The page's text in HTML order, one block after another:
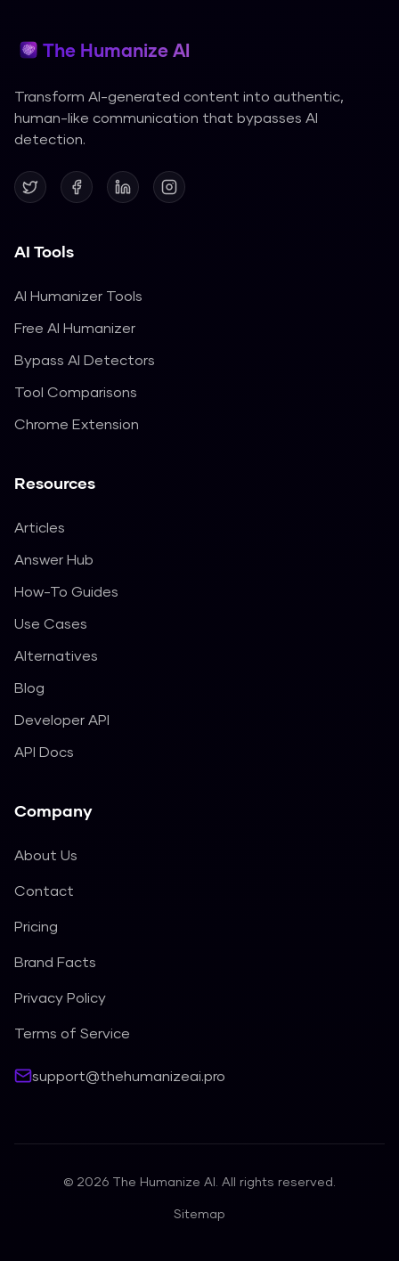
The Humanize AI
Transform AI-generated content into authentic,
human-like communication that bypasses AI
detection.
AI Tools
AI Humanizer Tools
Free AI Humanizer
Bypass AI Detectors
Tool Comparisons
Chrome Extension
Resources
Articles
Answer Hub
How-To Guides
Use Cases
Alternatives
Blog
Developer API
API Docs
Company
About Us
Contact
Pricing
Brand Facts
Privacy Policy
Terms of Service
support@thehumanizeai.pro
© 2026 The Humanize AI. All rights reserved.
Sitemap